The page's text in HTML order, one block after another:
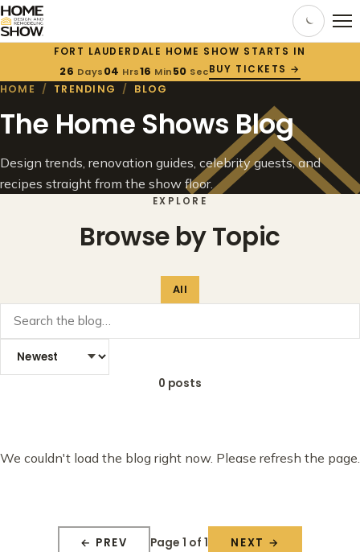
FORT LAUDERDALE HOME SHOW STARTS IN
26 Days04 Hrs16 Min50 SecBUY TICKETS →
HOME / TRENDING / BLOG
The Home Shows Blog
Design trends, renovation guides, celebrity guests, and
recipes straight from the show floor.
EXPLORE
Browse by Topic
All
0 posts
We couldn't load the blog right now. Please refresh the page.
← PREV Page 1 of 1 NEXT →